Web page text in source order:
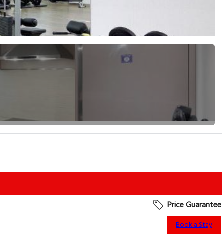
Price Guarantee
Book a Stay